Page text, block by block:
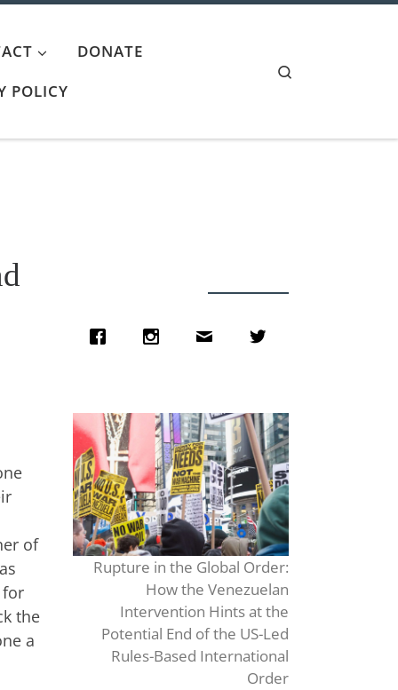
DONATE
POLICY
of
for
the
a
Rupture in the Global Order:
How the Venezuelan
Intervention Hints at the
Potential End of the US-Led
Rules-Based International
Order